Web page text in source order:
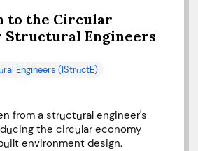
to the Circular
Structural Engineers
Engineers (IStructE)
from a structural engineer's
the circular economy
environment design.